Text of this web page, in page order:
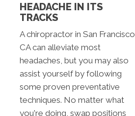
HEADACHE IN ITS
TRACKS
A chiropractor in San Francisco
CA can alleviate most
headaches, but you may also
assist yourself by following
some proven preventative
techniques. No matter what
you're doing, swap positions